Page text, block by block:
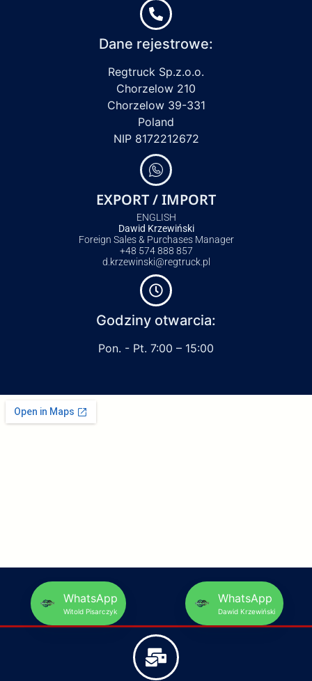
Dane rejestrowe:
Regtruck Sp.z.o.o.
Chorzelow 210
Chorzelow 39-331
Poland
NIP 8172212672
EXPORT / IMPORT
ENGLISH
Dawid Krzewiński
Foreign Sales & Purchases Manager
+48 574 888 857
d.krzewinski@regtruck.pl
Godziny otwarcia:
Pon. - Pt. 7:00 – 15:00
WhatsApp
Witold Pisarczyk
WhatsApp
Dawid Krzewiński